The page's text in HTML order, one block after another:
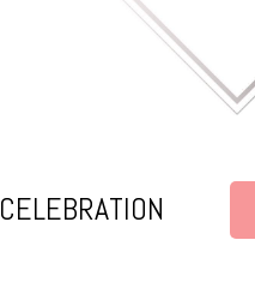
CELEBRATION